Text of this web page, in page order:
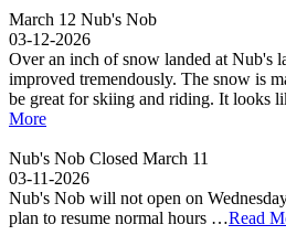
March 12 Nub's Nob
03-12-2026
Over an inch of snow landed at Nub's
improved tremendously. The snow is
be great for skiing and riding. It looks
More
Nub's Nob Closed March 11
03-11-2026
Nub's Nob will not open on
plan to resume normal hours …Read